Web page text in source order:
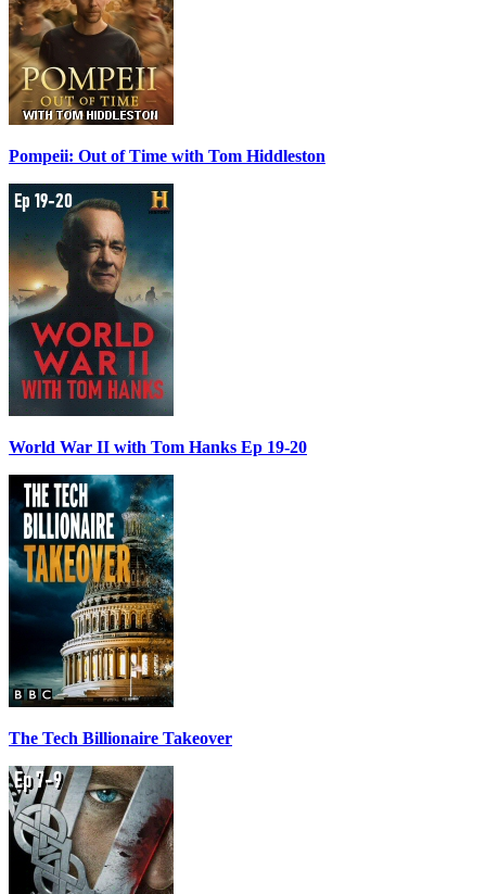
Pompeii: Out of Time with Tom Hiddleston
World War II with Tom Hanks Ep 19-20
The Tech Billionaire Takeover